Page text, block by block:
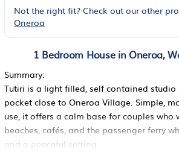
Not the right fit? Check out our other
Oneroa
1 Bedroom House in Oneroa,
Summary:
Tutiri is a light filled, self contained studio
pocket close to Oneroa Village. Simple,
use, it offers a calm base for couples who
beaches, cafés, and the passenger ferry
and a peaceful setting.